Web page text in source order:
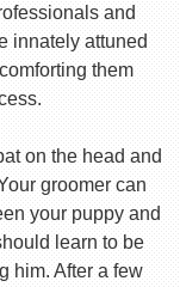
and
innately attuned
them
on the head and
groomer can
your puppy and
learn to be
him. After a few